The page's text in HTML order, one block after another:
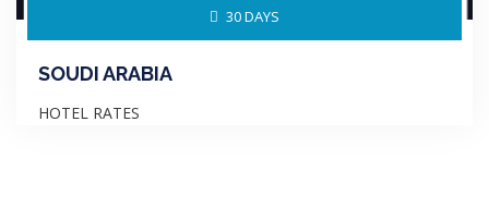
30 DAYS
SOUDI ARABIA
HOTEL RATES